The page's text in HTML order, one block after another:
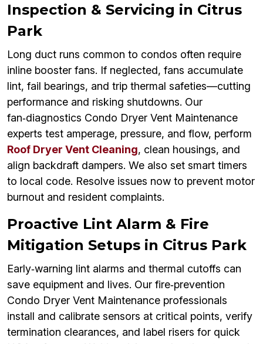
Inspection & Servicing in Citrus
Park
Long duct runs common to condos often require
inline booster fans. If neglected, fans accumulate
lint, fail bearings, and trip thermal safeties—cutting
performance and risking shutdowns. Our
fan‑diagnostics Condo Dryer Vent Maintenance
experts test amperage, pressure, and flow, perform
Roof Dryer Vent Cleaning, clean housings, and
align backdraft dampers. We also set smart timers
to local code. Resolve issues now to prevent motor
burnout and resident complaints.
Proactive Lint Alarm & Fire
Mitigation Setups in Citrus Park
Early‑warning lint alarms and thermal cutoffs can
save equipment and lives. Our fire‑prevention
Condo Dryer Vent Maintenance professionals
install and calibrate sensors at critical points, verify
termination clearances, and label risers for quick